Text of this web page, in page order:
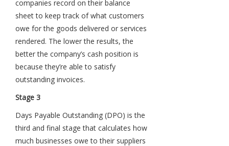
companies record on their balance
sheet to keep track of what customers
owe for the goods delivered or services
rendered. The lower the results, the
better the company’s cash position is
because they’re able to satisfy
outstanding invoices.
Stage 3
Days Payable Outstanding (DPO) is the
third and final stage that calculates how
much businesses owe to their suppliers